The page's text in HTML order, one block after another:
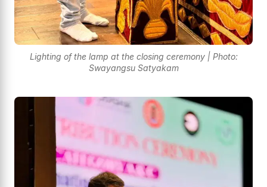
Lighting of the lamp at the closing ceremony | Photo:
Swayangsu Satyakam